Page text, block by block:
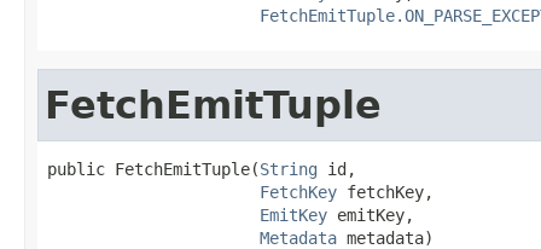
FetchEmitTuple
public FetchEmitTuple(String id,
FetchKey fetchKey,
EmitKey emitKey,
Metadata metadata)